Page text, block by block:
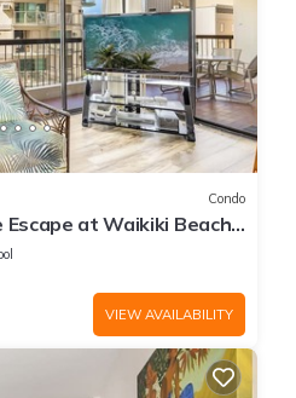
Condo
at Waikiki Beach
VIEW AVAILABILITY